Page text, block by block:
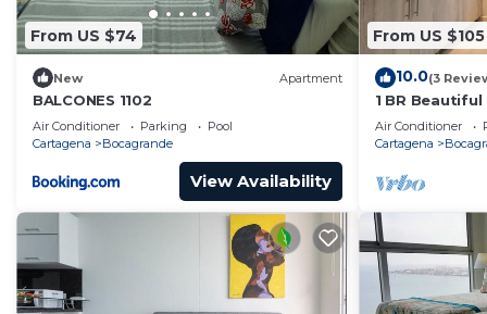
From US $74
New Apartment
BALCONES 1102
Air Conditioner Parking
Pool
Cartagena
Bocagrande
View Availability
From US $105
10.0(3
1 BR
Bocagrande
Air Conditioner
Cartagena